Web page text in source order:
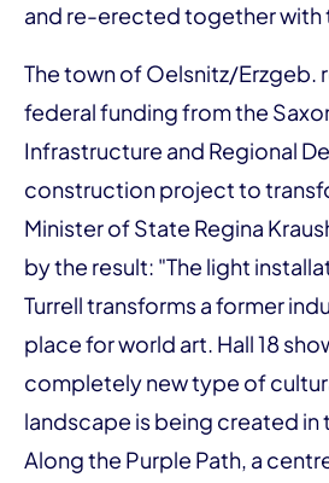
and re-erected together with
The town of Oelsnitz/Erzgeb.
federal funding from the
Infrastructure and Regional
construction project to
Minister of State Regina
by the result: "The light
Turrell transforms a former
place for world art. Hall 18
completely new type of
landscape is being created in
Along the Purple Path, a